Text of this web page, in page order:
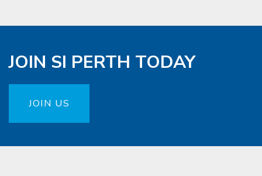
JOIN SI PERTH TODAY
JOIN US